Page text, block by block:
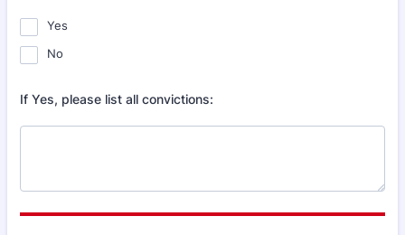
Yes
No
If Yes, please list all convictions: